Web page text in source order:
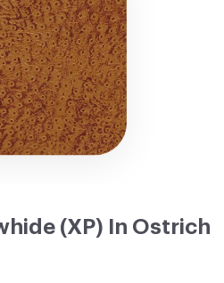
(XP) In Ostrich